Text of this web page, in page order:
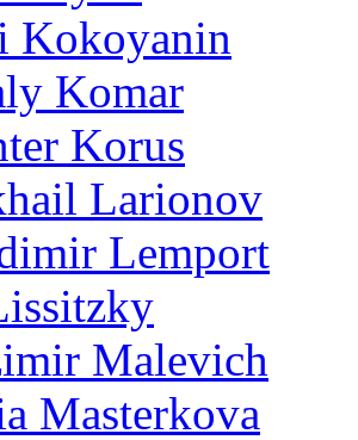
Kokoyanin
Komar
Korus
Larionov
Lemport
Malevich
Masterkova